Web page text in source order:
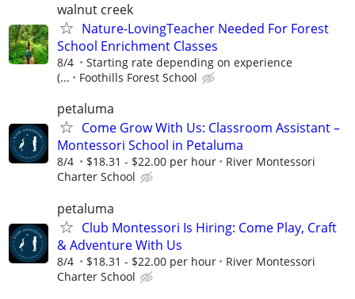
walnut creek
Nature-LovingTeacher Needed For Forest
School Enrichment Classes
8/4
Starting rate depending on experience
(...
Foothills Forest School
petaluma
Come Grow With Us: Classroom Assistant –
Montessori School in Petaluma
8/4 $18.31 - $22.00 per hour
River Montessori
Charter School
petaluma
Club Montessori Is Hiring: Come Play, Craft
& Adventure With Us
8/4 $18.31 - $22.00 per hour
River Montessori
Charter School